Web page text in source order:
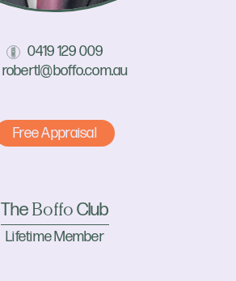
0419 129 009
robertl@boffo.com.au
Free Appraisal
The Boffo Club
Lifetime Member